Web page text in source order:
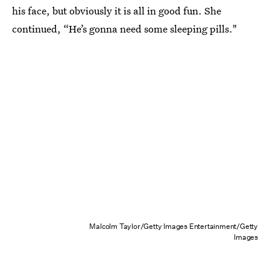
his face, but obviously it is all in good fun. She
continued, “He’s gonna need some sleeping pills."
Malcolm Taylor/Getty Images Entertainment/Getty
Images